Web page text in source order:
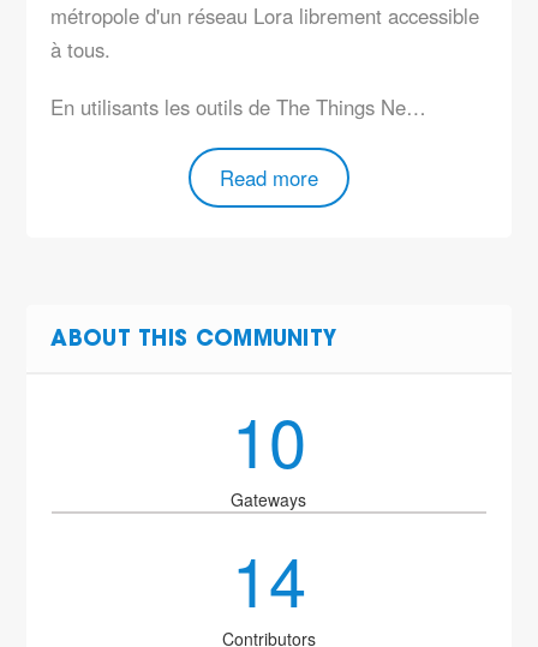
métropole d'un réseau Lora librement accessible
à tous.
En utilisants les outils de The Things Ne…
Read more
ABOUT THIS COMMUNITY
10
Gateways
14
Contributors